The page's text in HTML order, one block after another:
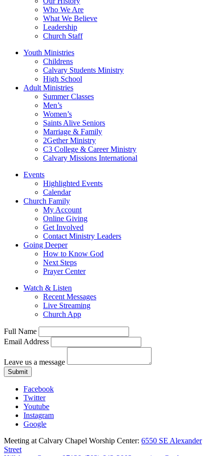
Who We Are
What We Believe
Leadership
Church Staff
Youth Ministries
Childrens
Calvary Students Ministry
High School
Adult Ministries
Summer Classes
Men’s
Women’s
Saints Alive Seniors
Marriage & Family
2Gether Ministry
C3 College & Career Ministry
Calvary Missions International
Events
Highlighted Events
Calendar
Church Family
My Account
Online Giving
Get Involved
Contact Ministry Leaders
Going Deeper
How to Know God
Next Steps
Prayer Center
Watch & Listen
Recent Messages
Live Streaming
Church App
Full Name
Email Address
Leave us a message
Submit
Facebook
Twitter
Youtube
Instagram
Google
Meeting at Calvary Chapel Worship Center: 6550 SE Alexander
Street